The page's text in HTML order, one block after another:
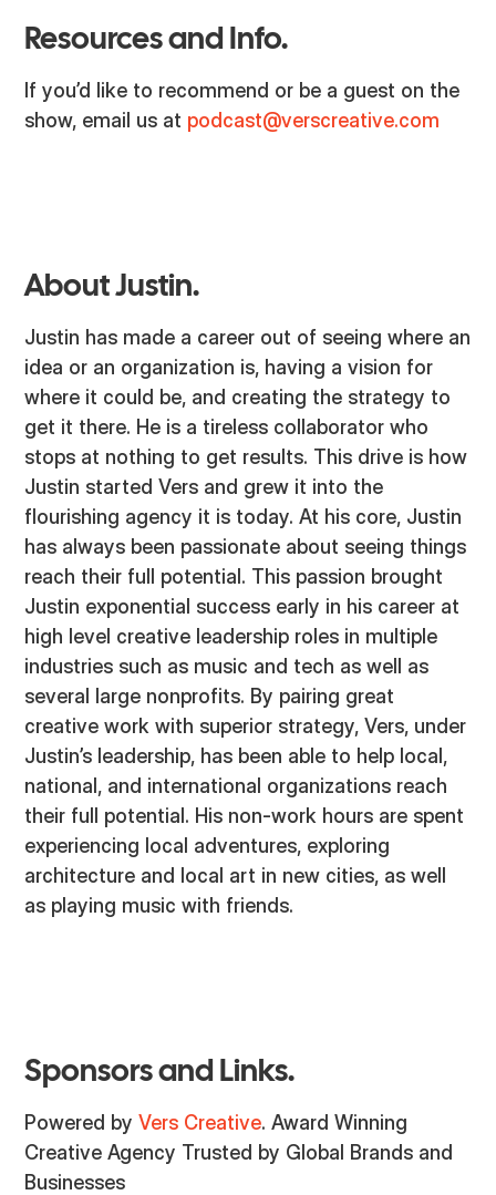
Resources and Info.
If you’d like to recommend or be a guest on the
show, email us at podcast@verscreative.com
About Justin.
Justin has made a career out of seeing where an
idea or an organization is, having a vision for
where it could be, and creating the strategy to
get it there. He is a tireless collaborator who
stops at nothing to get results. This drive is how
Justin started Vers and grew it into the
flourishing agency it is today. At his core, Justin
has always been passionate about seeing things
reach their full potential. This passion brought
Justin exponential success early in his career at
high level creative leadership roles in multiple
industries such as music and tech as well as
several large nonprofits. By pairing great
creative work with superior strategy, Vers, under
Justin’s leadership, has been able to help local,
national, and international organizations reach
their full potential. His non-work hours are spent
experiencing local adventures, exploring
architecture and local art in new cities, as well
as playing music with friends.
Sponsors and Links.
Powered byVers Creative. Award Winning
Creative Agency Trusted by Global Brands and
Businesses